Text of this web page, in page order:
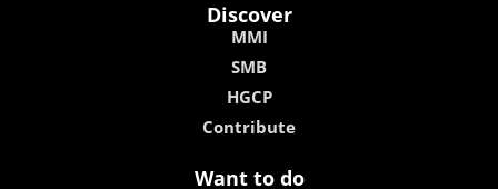
Discover
MMI
SMB
HGCP
Contribute
Want to do